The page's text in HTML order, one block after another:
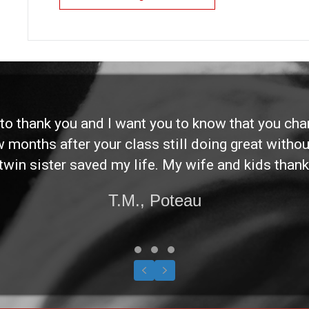
thank you and I want you to know that you
months after your class still doing great
sister saved my life. My wife and kids thank
T.M., Poteau
Testimonial Slide 1
Testimonial Slide 2
Testimonial Slide 3
Previous
Next